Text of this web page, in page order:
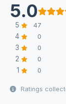
5.0
5
47
4 0
3 0
2 0
1 0
Ratings